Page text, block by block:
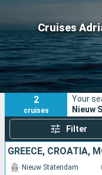
Cruises
Our destinations
Departure month
Ports
2
cruises
Your
Nieuw
Filter
GREECE, CROATIA,
Nieuw Statendam